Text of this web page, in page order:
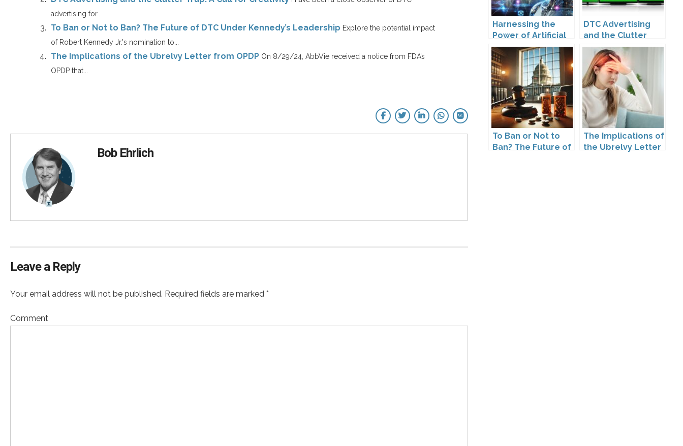
advertising for...
To Ban or Not to Ban? The Future of DTC Under Kennedy’s Leadership Explore the potential impact
of Robert Kennedy Jr.'s nomination to...
The Implications of the Ubrelvy Letter from OPDP On 8/29/24, AbbVie received a notice from FDA’s
OPDP that...
Bob Ehrlich
Leave a Reply
Your email address will not be published. Required fields are marked *
Comment
Harnessing the
Power of Artificial
Intelligence
DTC Advertising
and the Clutter
Trap: A Call for
Creativity
To Ban or Not to
Ban? The Future of
The Implications of
the Ubrelvy Letter